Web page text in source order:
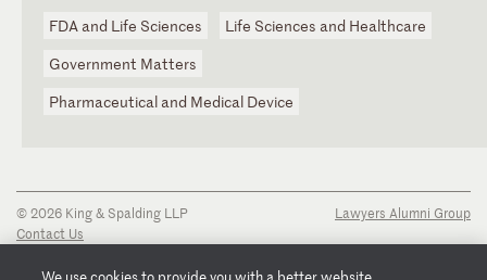
FDA and Life Sciences
Life Sciences and Healthcare
Government Matters
Pharmaceutical and Medical Device
© 2026 King & Spalding LLP
Contact Us
Privacy Notice
Lawyers Alumni Group